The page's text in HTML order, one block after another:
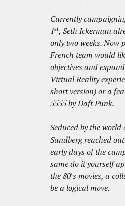
Currently
1st, Seth Ickerman
only two weeks. Now
French team would
objectives and
Virtual Reality
short version) or a
5555 by Daft Punk.
Seduced by the
Sandberg reached
early days of the
same do it yourself
the 80's movies, a
be a logical move.